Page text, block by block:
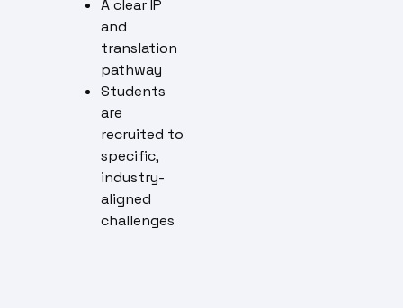
A clear IP
and
translation
pathway
Students
are
recruited to
specific,
industry-
aligned
challenges